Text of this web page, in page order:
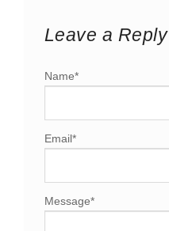
Leave a Reply
Message*
Name*
Email*